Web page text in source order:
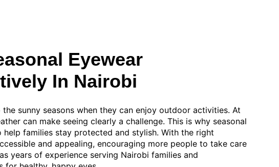
Eyewear
In Nairobi
sunny seasons when they can enjoy outdoor activities. At
can make seeing clearly a challenge. This is why seasonal
families stay protected and stylish. With the right
and appealing, encouraging more people to take care
years of experience serving Nairobi families and